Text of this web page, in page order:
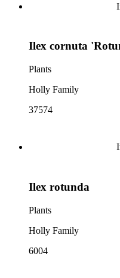
Ilex cornuta
Plants
Holly Family
37574
Ilex rotunda
Plants
Holly Family
6004